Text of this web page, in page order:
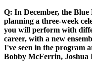
Q: In December, the
planning a three-week
you will perform with
career, with a new
I've seen in the program
Bobby McFerrin, Joshua